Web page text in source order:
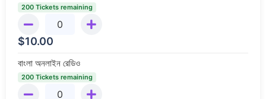
200 Tickets remaining
$10.00
বাংলা অনলাইন রেডিও
200 Tickets remaining